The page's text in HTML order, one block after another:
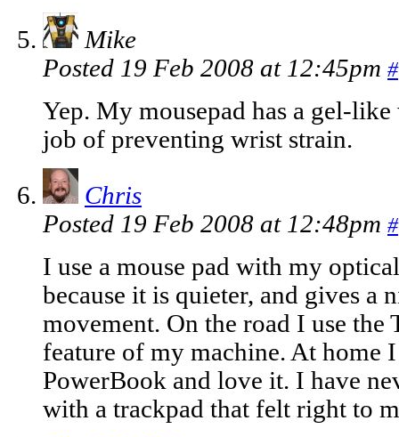
Mike
Posted 19 Feb 2008 at 12:45pm #
Yep. My mousepad has a gel-
job of preventing wrist strain.
Chris
Posted 19 Feb 2008 at 12:48pm #
I use a mouse pad with my
because it is quieter, and gives a
movement. On the road I use the
feature of my machine. At home
PowerBook and love it. I have
with a trackpad that felt right to